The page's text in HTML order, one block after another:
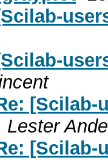
[Scilab-
Lester
[Scilab-